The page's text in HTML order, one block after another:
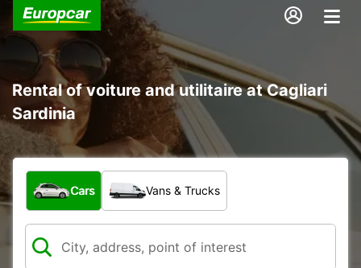
Rental of voiture and utilitaire at Cagliari
Sardinia
What type of vehicle?
Cars Vans & Trucks